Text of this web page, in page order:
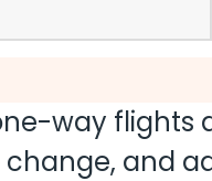
way flights
and